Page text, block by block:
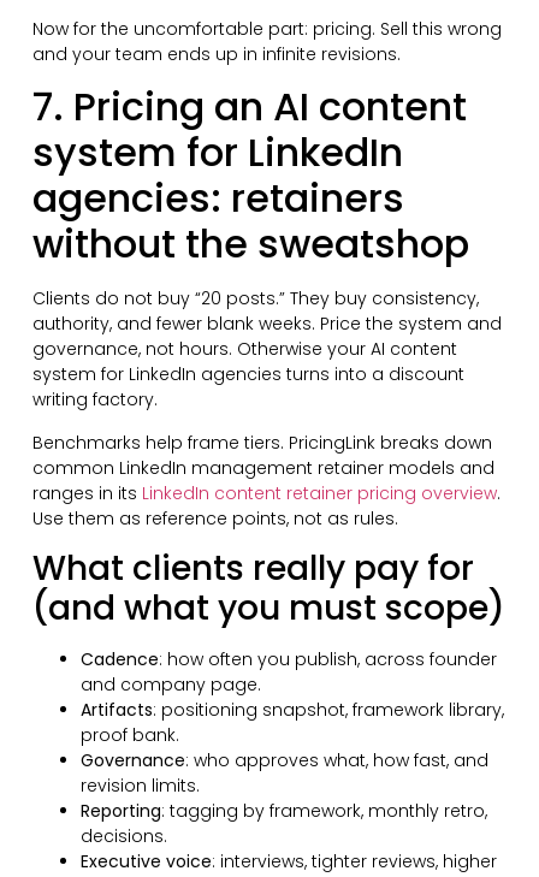
Now for the uncomfortable part: pricing. Sell this wrong
and your team ends up in infinite revisions.
7. Pricing an AI content
system for LinkedIn
agencies: retainers
without the sweatshop
Clients do not buy “20 posts.” They buy consistency,
authority, and fewer blank weeks. Price the system and
governance, not hours. Otherwise your AI content
system for LinkedIn agencies turns into a discount
writing factory.
Benchmarks help frame tiers. PricingLink breaks down
common LinkedIn management retainer models and
ranges in its LinkedIn content retainer pricing overview.
Use them as reference points, not as rules.
What clients really pay for
(and what you must scope)
Cadence: how often you publish, across founder
and company page.
Artifacts: positioning snapshot, framework library,
proof bank.
Governance: who approves what, how fast, and
revision limits.
Reporting: tagging by framework, monthly retro,
decisions.
Executive voice: interviews, tighter reviews, higher